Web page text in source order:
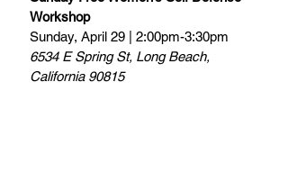
Workshop
Sunday, April 29 | 2:00pm-3:30pm
6534 E Spring St, Long Beach,
California 90815